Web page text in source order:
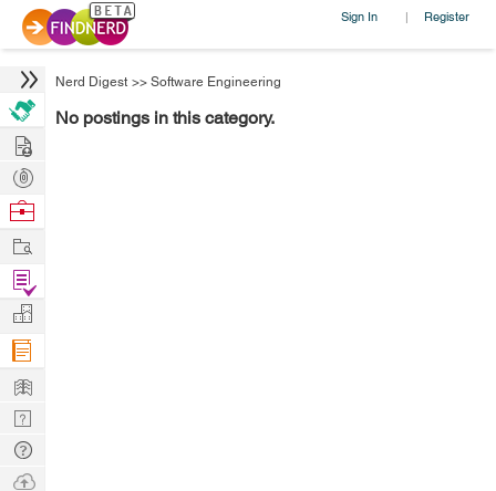
Sign In | Register
Nerd Digest >> Software Engineering
No postings in this category.
Hire
Post
Projects
Browse
Work
Find
Projects
Manage
Company
Learn
Nerd
Digest
Tech
Q & A
Ask